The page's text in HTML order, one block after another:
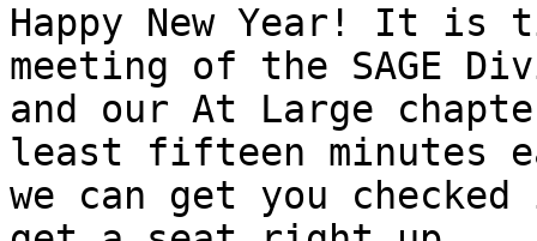
Happy New Year! It is
meeting of the SAGE
and our At Large
least fifteen minutes
we can get you